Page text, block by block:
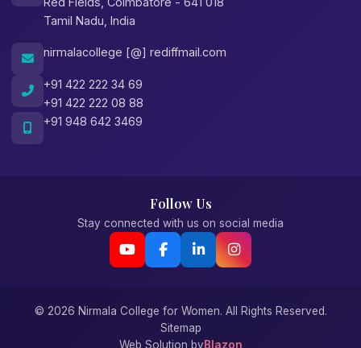
Tamil Nadu, India
nirmalacollege [@] rediffmail.com
+91 422 222 34 69
+91 422 222 08 88
+91 948 642 3469
Follow Us
Stay connected with us on social media
© 2026 Nirmala College for Women. All Rights Reserved.
Sitemap
Web Solution byBlazon